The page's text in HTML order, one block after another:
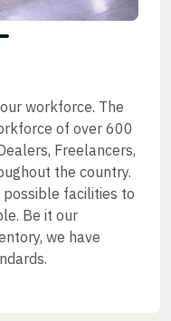
workforce. The
of over 600
Freelancers,
the country.
facilities to
Be it our
we have